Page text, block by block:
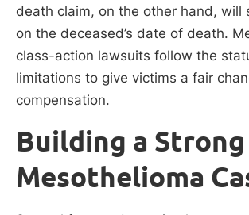
death claim, on the other hand, will
on the deceased’s date of death.
class-action lawsuits follow the
limitations to give victims a fair
compensation.
Building a Strong
Mesothelioma